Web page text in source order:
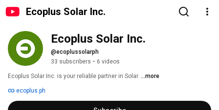
Ecoplus Solar Inc.
Ecoplus Solar Inc.
@ecoplussolarph
33 subscribers • 6 videos
Ecoplus Solar Inc. is your reliable partner in Solar. ...more
ecoplus.ph